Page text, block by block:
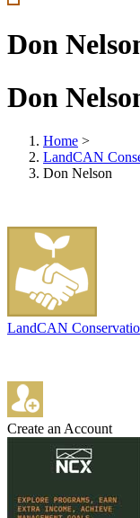
Don
Don
Home >
LandCAN
Don Nelson
LandCAN
Create an Account